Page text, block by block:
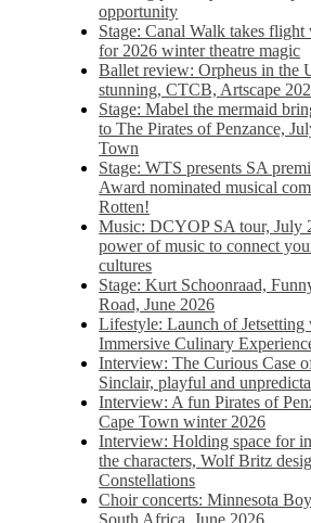
opportunity
Stage: Canal Walk takes flight
for 2026 winter theatre magic
Ballet review: Orpheus in the
stunning, CTCB, Artscape
Stage: Mabel the mermaid
to The Pirates of Penzance,
Town
Stage: WTS presents SA
Award nominated musical
Rotten!
Music: DCYOP SA tour, July
power of music to connect
cultures
Stage: Kurt Schoonraad,
Road, June 2026
Lifestyle: Launch of Jetsetting
Immersive Culinary
Interview: The Curious Case
Sinclair, playful and
Interview: A fun Pirates of
Cape Town winter 2026
Interview: Holding space for
the characters, Wolf Britz
Constellations
Choir concerts: Minnesota
South Africa, June 2026